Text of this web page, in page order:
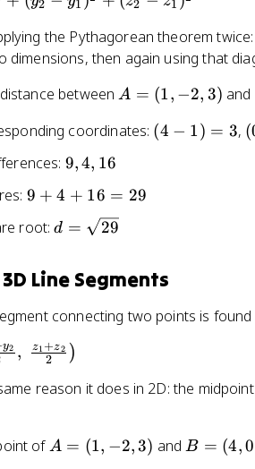
2 1 2 1
the Pythagorean theorem
dimensions, then again using that
betweenA
(
-
2
)
A = (1, −2, 3) and
coordinates: (
(4 − 1) = 3, (
(
9
4
,
9,4, 16
9
4
1
=
9
9 + 4 + 16 = 29
root:d
s
q
{
9
d = 29
Line Segments
connecting two points is
y2 , 2
z1+z2 )
reason it does in 2D: the
of A
A = (1, −2,3) andB
B = (4,0